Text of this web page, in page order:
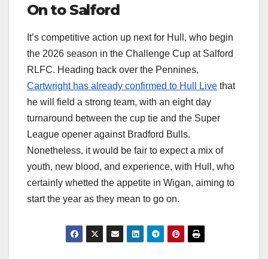
On to Salford
It’s competitive action up next for Hull, who begin
the 2026 season in the Challenge Cup at Salford
RLFC. Heading back over the Pennines,
Cartwright has already confirmed to Hull Live that
he will field a strong team, with an eight day
turnaround between the cup tie and the Super
League opener against Bradford Bulls.
Nonetheless, it would be fair to expect a mix of
youth, new blood, and experience, with Hull, who
certainly whetted the appetite in Wigan, aiming to
start the year as they mean to go on.